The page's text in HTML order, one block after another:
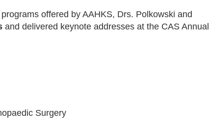
offered by AAHKS, Drs. Polkowski and
and delivered keynote addresses at the CAS Annual
Surgery